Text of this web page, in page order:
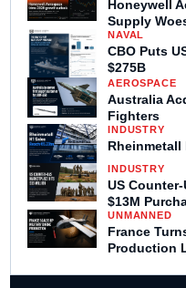
Honeywell
Supply
NAVAL
CBO Puts
$275B
AEROSPACE
Australia
Fighters
INDUSTRY
Rheinmetall
INDUSTRY
US
$13M
UNMANNED
France
Production